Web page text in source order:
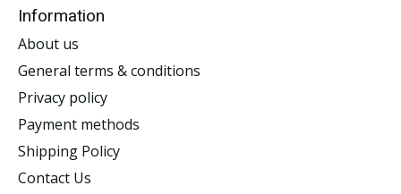
Information
About us
General terms & conditions
Privacy policy
Payment methods
Shipping Policy
Contact Us